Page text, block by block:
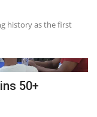
history as the first
50+